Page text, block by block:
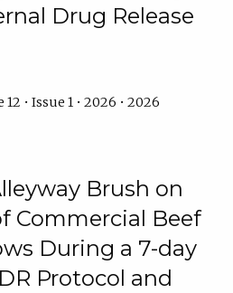
Drug Release
• Issue 1 • 2026 • 2026
Brush on
Commercial Beef
During a 7-day
Protocol and